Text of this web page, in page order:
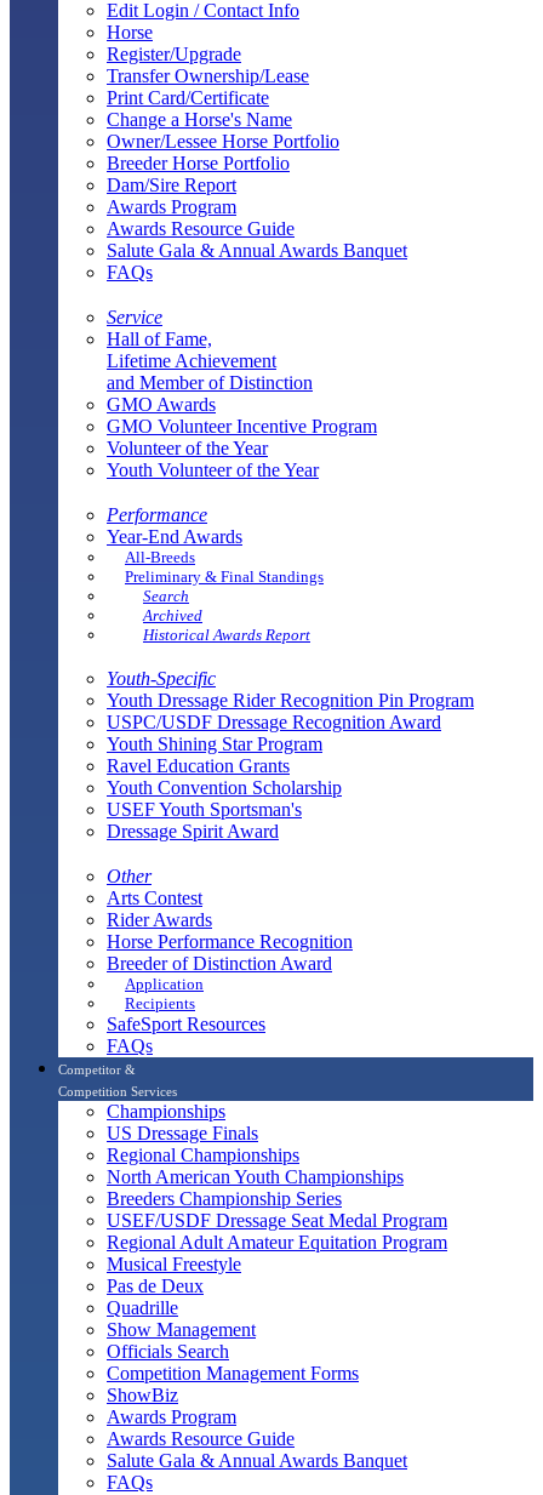
Edit Login / Contact Info
Horse
Register/Upgrade
Transfer Ownership/Lease
Print Card/Certificate
Change a Horse's Name
Owner/Lessee Horse Portfolio
Breeder Horse Portfolio
Dam/Sire Report
Awards Program
Awards Resource Guide
Salute Gala & Annual Awards Banquet
FAQs
Service
Hall of Fame,
Lifetime Achievement
and Member of Distinction
GMO Awards
GMO Volunteer Incentive Program
Volunteer of the Year
Youth Volunteer of the Year
Performance
Year-End Awards
All-Breeds
Preliminary & Final Standings
Search
Archived
Historical Awards Report
Youth-Specific
Youth Dressage Rider Recognition Pin Program
USPC/USDF Dressage Recognition Award
Youth Shining Star Program
Ravel Education Grants
Youth Convention Scholarship
USEF Youth Sportsman's
Dressage Spirit Award
Other
Arts Contest
Rider Awards
Horse Performance Recognition
Breeder of Distinction Award
Application
Recipients
SafeSport Resources
FAQs
Competitor &
Competition Services
Championships
US Dressage Finals
Regional Championships
North American Youth Championships
Breeders Championship Series
USEF/USDF Dressage Seat Medal Program
Regional Adult Amateur Equitation Program
Musical Freestyle
Pas de Deux
Quadrille
Show Management
Officials Search
Competition Management Forms
ShowBiz
Awards Program
Awards Resource Guide
Salute Gala & Annual Awards Banquet
FAQs